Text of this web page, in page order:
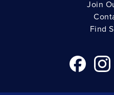
Join
Find